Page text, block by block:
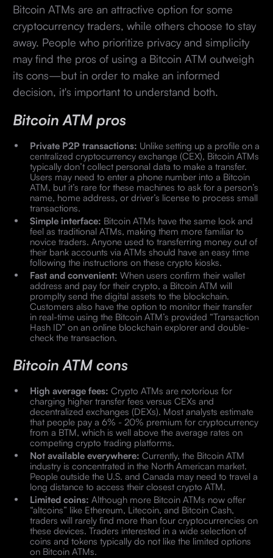
Bitcoin ATMs are an attractive option for some
cryptocurrency traders, while others choose to stay
away. People who prioritize privacy and simplicity
may find the pros of using a Bitcoin ATM outweigh
its cons—but in order to make an informed
decision, it's important to understand both.
Bitcoin ATM pros
Private P2P transactions: Unlike setting up a profile on a
centralized cryptocurrency exchange (CEX), Bitcoin ATMs
typically don’t collect personal data to make a transfer.
Users may need to enter a phone number into a Bitcoin
ATM, but it’s rare for these machines to ask for a person’s
name, home address, or driver’s license to process small
transactions.
Simple interface: Bitcoin ATMs have the same look and
feel as traditional ATMs, making them more familiar to
novice traders. Anyone used to transferring money out of
their bank accounts via ATMs should have an easy time
following the instructions on these crypto kiosks.
Fast and convenient: When users confirm their wallet
address and pay for their crypto, a Bitcoin ATM will
promplty send the digital assets to the blockchain.
Customers also have the option to monitor their transfer
in real-time using the Bitcoin ATM’s provided “Transaction
Hash ID” on an online blockchain explorer and double-
check the transaction.
Bitcoin ATM cons
High average fees: Crypto ATMs are notorious for
charging higher transfer fees versus CEXs and
decentralized exchanges (DEXs). Most analysts estimate
that people pay a 6% - 20% premium for cryptocurrency
from a BTM, which is well above the average rates on
competing crypto trading platforms.
Not available everywhere: Currently, the Bitcoin ATM
industry is concentrated in the North American market.
People outside the U.S. and Canada may need to travel a
long distance to access their closest crypto ATM.
Limited coins: Although more Bitcoin ATMs now offer
“altcoins” like Ethereum, Litecoin, and Bitcoin Cash,
traders will rarely find more than four cryptocurrencies on
these devices. Traders interested in a wide selection of
coins and tokens typically do not like the limited options
on Bitcoin ATMs.